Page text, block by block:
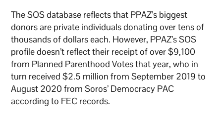
The SOS database reflects that PPAZ’s biggest
donors are private individuals donating over tens of
thousands of dollars each. However, PPAZ’s SOS
profile doesn’t reflect their receipt of over $9,100
from Planned Parenthood Votes that year, who in
turn received $2.5 million from September 2019 to
August 2020 from Soros’ Democracy PAC
according to FEC records.